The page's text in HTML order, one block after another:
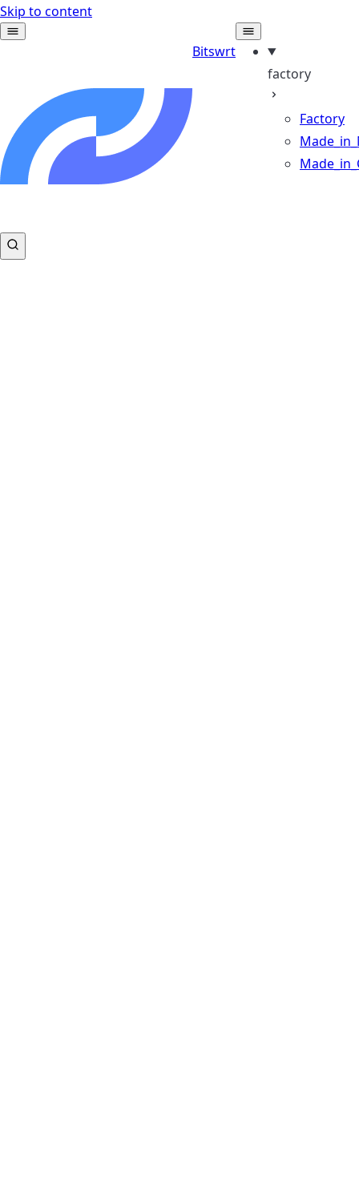
Skip to content
Bitswrt
factory
Factory